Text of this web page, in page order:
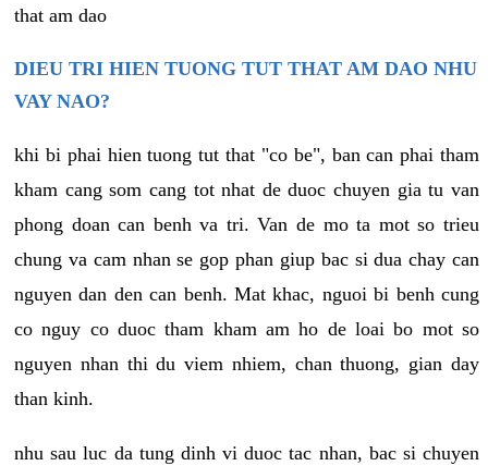
that am dao
DIEU TRI HIEN TUONG TUT THAT AM DAO NHU
VAY NAO?
khi bi phai hien tuong tut that "co be", ban can phai tham
kham cang som cang tot nhat de duoc chuyen gia tu van
phong doan can benh va tri. Van de mo ta mot so trieu
chung va cam nhan se gop phan giup bac si dua chay can
nguyen dan den can benh. Mat khac, nguoi bi benh cung
co nguy co duoc tham kham am ho de loai bo mot so
nguyen nhan thi du viem nhiem, chan thuong, gian day
than kinh.
nhu sau luc da tung dinh vi duoc tac nhan, bac si chuyen